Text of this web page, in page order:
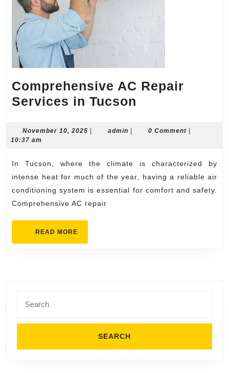
Comprehensive AC Repair
Services in Tucson
Repair
in
Tucson
November 10, 2025 November
| admin admin
| 0 Comment |
10:37 am
In Tucson, where the climate is characterized by
intense heat for much of the year, having a reliable air
conditioning system is essential for comfort and safety.
Comprehensive AC repair
READ MORE
for: